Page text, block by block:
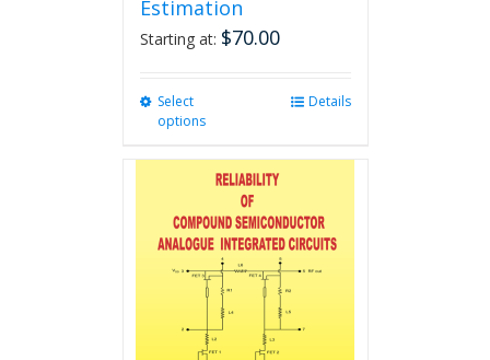
Estimation
Starting at: $70.00
Select
options
multiple
variants.
The
options
may
chosen
the
Details